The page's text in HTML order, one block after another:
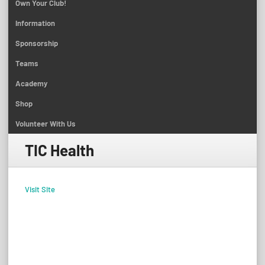
Own Your Club!
Information
Sponsorship
Teams
Academy
Shop
Volunteer With Us
TIC Health
Visit Site